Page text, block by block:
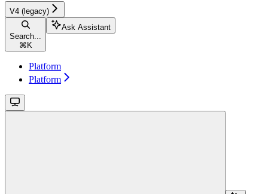
V4 (legacy)
Search...
⌘ K
Ask Assistant
Platform
Platform